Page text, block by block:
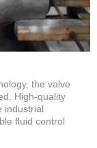
the valve
High-quality
industrial
fluid control